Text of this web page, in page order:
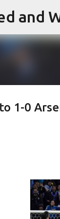
and
1-0